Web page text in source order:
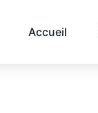
Accueil